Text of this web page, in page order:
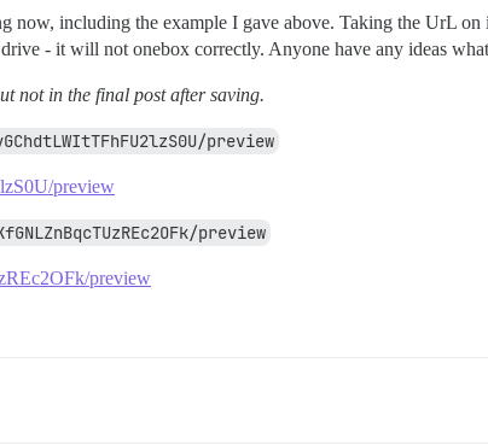
now, including the example I gave above. Taking the UrL
- it will not onebox correctly. Anyone have any ideas
not in the final post after saving.
preview
preview
preview
preview